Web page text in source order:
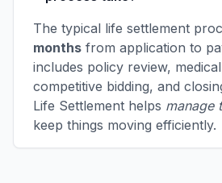
The typical life settlement
months from application to
includes policy review,
competitive bidding, and
Life Settlement helps manage
keep things moving efficiently.